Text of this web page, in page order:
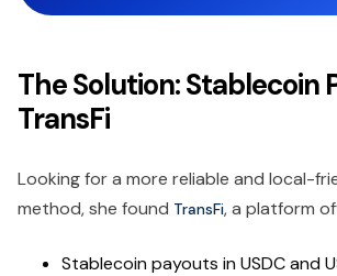
The Solution: Stablecoin
TransFi
Looking for a more reliable and local-
method, she found TransFi, a platform
Stablecoin payouts in USDC and